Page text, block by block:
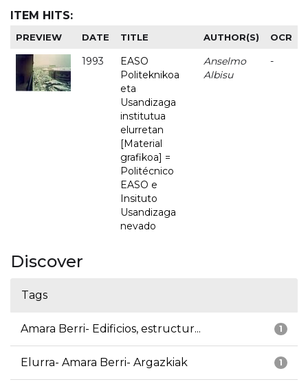
ITEM HITS:
PREVIEW DATE TITLE AUTHOR(S) OCR
1993
EASO
Politeknikoa
eta
Usandizaga
institutua
elurretan
[Material
grafikoa] =
Politécnico
EASO e
Insituto
Usandizaga
nevado
Anselmo
Albisu
-
Discover
Tags
1
Amara Berri- Edificios, estructur...
1
Elurra- Amara Berri- Argazkiak